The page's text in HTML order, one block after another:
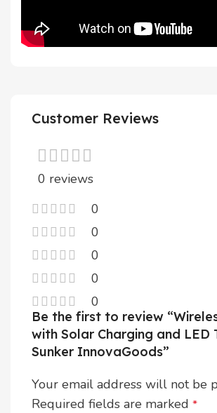
Customer Reviews
0 reviews
0
0
0
0
0
Be the first to review
with Solar Charging and LED
Sunker InnovaGoods”
Your email address will not be
Required fields are marked *